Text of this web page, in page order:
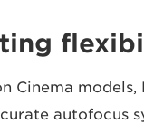
Cinema models,
autofocus